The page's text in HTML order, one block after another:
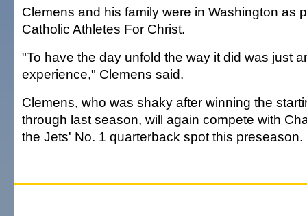
Clemens and his family were in Washington as
Catholic Athletes For Christ.
"To have the day unfold the way it did was just
experience," Clemens said.
Clemens, who was shaky after winning the
through last season, will again compete with
the Jets' No. 1 quarterback spot this preseason.